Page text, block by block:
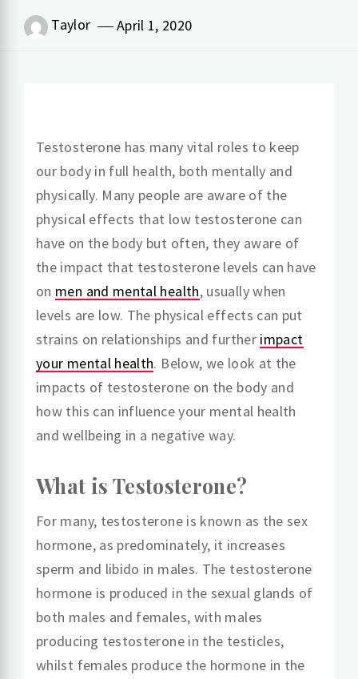
Taylor April 1, 2020
Testosterone has many vital roles to keep
our body in full health, both mentally and
physically. Many people are aware of the
physical effects that low testosterone can
have on the body but often, they aware of
the impact that testosterone levels can have
on men and mental health, usually when
levels are low. The physical effects can put
strains on relationships and further impact
your mental health. Below, we look at the
impacts of testosterone on the body and
how this can influence your mental health
and wellbeing in a negative way.
What is Testosterone?
For many, testosterone is known as the sex
hormone, as predominately, it increases
sperm and libido in males. The testosterone
hormone is produced in the sexual glands of
both males and females, with males
producing testosterone in the testicles,
whilst females produce the hormone in the